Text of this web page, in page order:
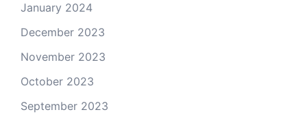
January 2024
December 2023
November 2023
October 2023
September 2023